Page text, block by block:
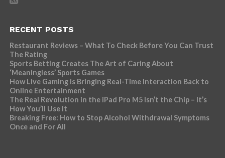
RECENT POSTS
Restaurant Reviews – What To Check Before You Can Trust
The Rating
Sports Betting Creates The Art of Caring About
‘Meaningless’ Sports Games
How Live Gaming is Bringing Real-Time Interaction Back to
Online Entertainment
The Real Revolution in the iPad Pro M5 Isn’t the Chip – It’s
How You’ll Use It
Breaking Free: How to Stop Alcohol Withdrawal Symptoms
Once and For All